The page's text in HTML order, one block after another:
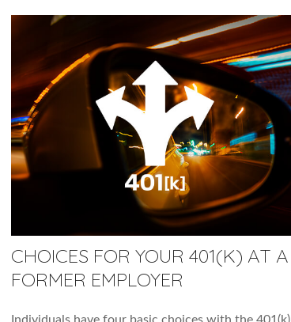
CHOICES FOR YOUR 401(K) AT A
FORMER EMPLOYER
Individuals have four basic choices with the 401(k)